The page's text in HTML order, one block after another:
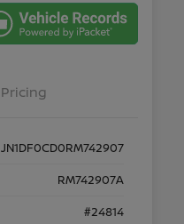
Pricing
JN1DF0CD0RM742907
RM742907A
#24814